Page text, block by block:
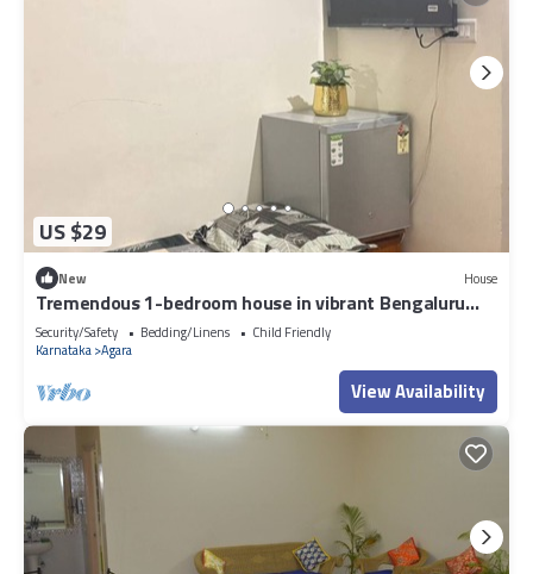
US $29
New House
Tremendous 1-bedroom house in vibrant Bengaluru
awaits you
Security/Safety Bedding/Linens
Child Friendly
Karnataka Agara
View Availability